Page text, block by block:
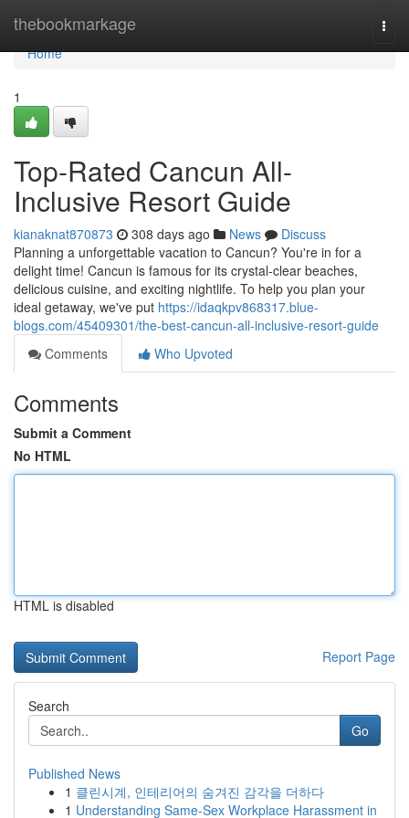
thebookmarkage
Home
Home
1
Top-Rated Cancun All-
Inclusive Resort Guide
kianaknat870873 308 days ago News
Discuss
Planning a unforgettable vacation to Cancun? You're in for a
delight time! Cancun is famous for its crystal-clear beaches,
delicious cuisine, and exciting nightlife. To help you plan your
ideal getaway, we've put https://idaqkpv868317.blue-
blogs.com/45409301/the-best-cancun-all-inclusive-resort-guide
Comments
Who Upvoted
Comments
Submit a Comment
No HTML
HTML is disabled
Report Page
Search
Go
Published News
1 클린시계, 인테리어의 숨겨진 감각을 더하다
1 Understanding Same-Sex Workplace Harassment in